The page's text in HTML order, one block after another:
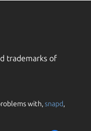
trademarks of
with,snapd,